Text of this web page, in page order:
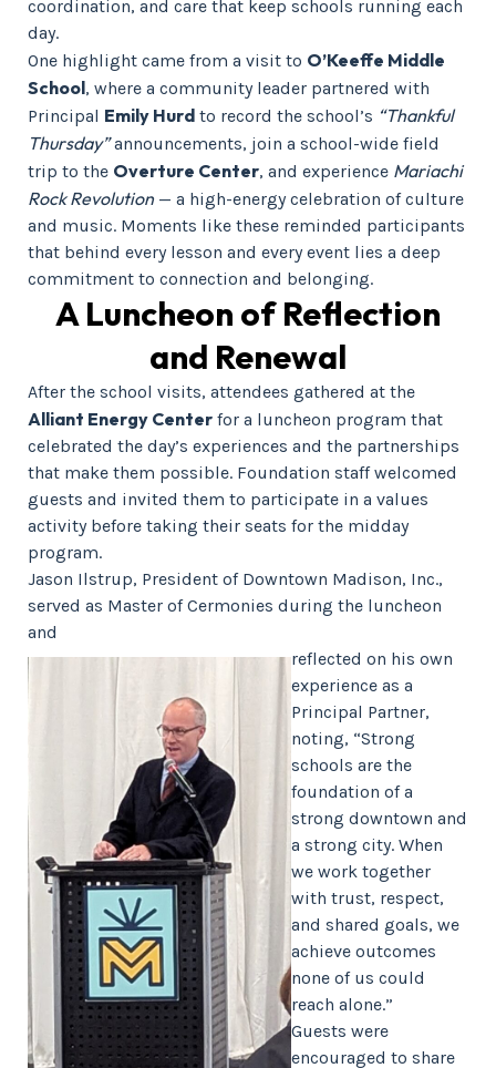
coordination, and care that keep schools running each
day.
One highlight came from a visit to O’Keeffe Middle
School, where a community leader partnered with
Principal Emily Hurd to record the school’s “Thankful
Thursday”announcements, join a school-wide field
trip to the Overture Center, and experience Mariachi
Rock Revolution— a high-energy celebration of culture
and music. Moments like these reminded participants
that behind every lesson and every event lies a deep
commitment to connection and belonging.
A Luncheon of Reflection
and Renewal
After the school visits, attendees gathered at the
Alliant Energy Center for a luncheon program that
celebrated the day’s experiences and the partnerships
that make them possible. Foundation staff welcomed
guests and invited them to participate in a values
activity before taking their seats for the midday
program.
Jason Ilstrup, President of Downtown Madison, Inc.,
served as Master of Cermonies during the luncheon
and
reflected on his own
experience as a
Principal Partner,
noting, “Strong
schools are the
foundation of a
strong downtown and
a strong city. When
we work together
with trust, respect,
and shared goals, we
achieve outcomes
none of us could
reach alone.”
Guests were
encouraged to share